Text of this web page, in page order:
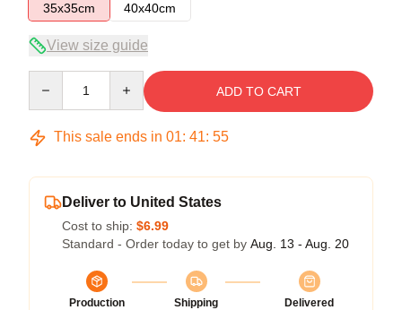
35x35cm
40x40cm
View size guide
ADD TO CART
This sale ends in 01: 41: 54
Deliver to United States
Cost to ship: $6.99
Standard - Order today to get by Aug. 13 - Aug. 20
Production
Shipping
Delivered